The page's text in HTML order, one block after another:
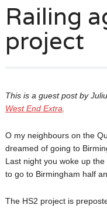
Railing
project
This is a guest post by
West End Extra
O my neighbours on the
dreamed of going to
Last night you woke up
to go to Birmingham half
The HS2 project is